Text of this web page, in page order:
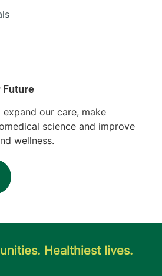
our care, make
science and improve
wellness.
Healthiest lives.